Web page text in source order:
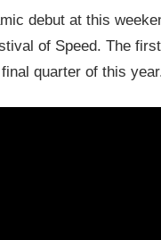
debut at this
of Speed. The
quarter of this